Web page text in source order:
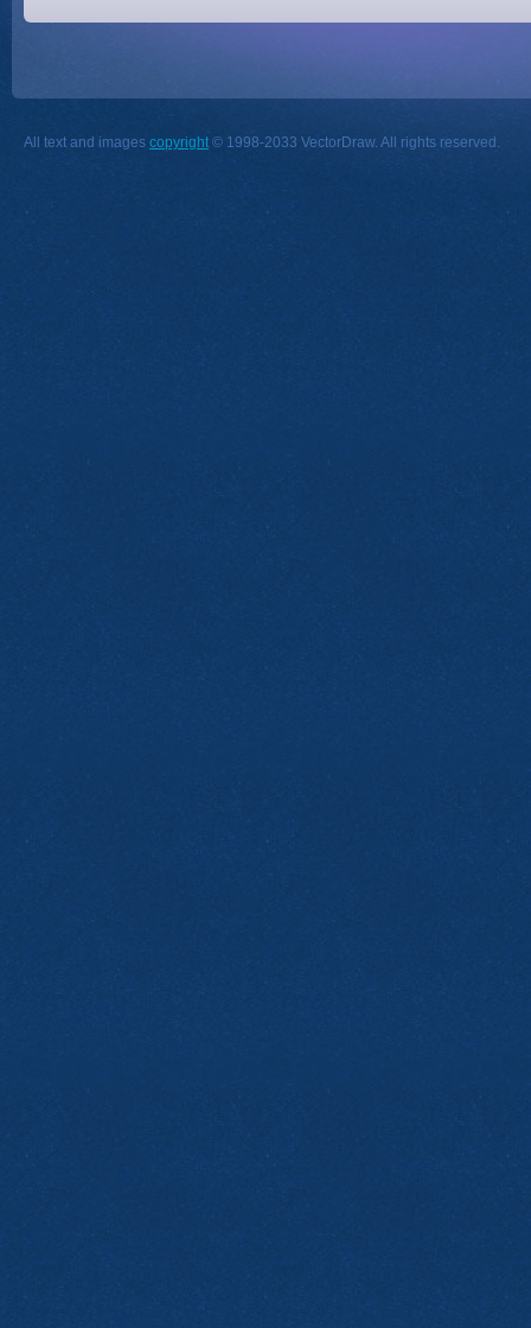
All text and images copyright © 1998-2033 VectorDraw. All rights reserved.